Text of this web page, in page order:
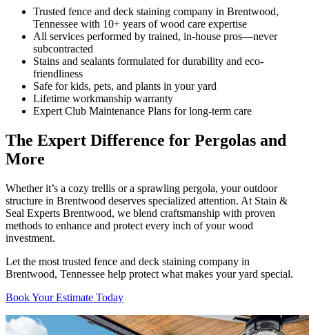
Trusted fence and deck staining company in Brentwood,
Tennessee with 10+ years of wood care expertise
All services performed by trained, in-house pros—never
subcontracted
Stains and sealants formulated for durability and eco-
friendliness
Safe for kids, pets, and plants in your yard
Lifetime workmanship warranty
Expert Club Maintenance Plans for long-term care
The Expert Difference for Pergolas and
More
Whether it’s a cozy trellis or a sprawling pergola, your outdoor
structure in Brentwood deserves specialized attention. At Stain &
Seal Experts Brentwood, we blend craftsmanship with proven
methods to enhance and protect every inch of your wood
investment.
Let the most trusted fence and deck staining company in
Brentwood, Tennessee help protect what makes your yard special.
Book Your Estimate Today